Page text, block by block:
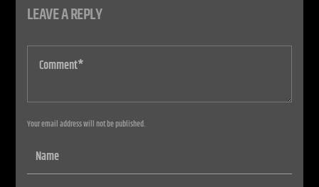
LEAVE A REPLY
Your email address will not be published.